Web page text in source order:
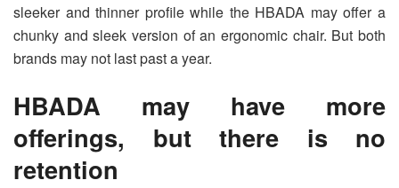
sleeker and thinner profile while the HBADA may offer a
chunky and sleek version of an ergonomic chair. But both
brands may not last past a year.
HBADA may have more
offerings, but there is no
retention